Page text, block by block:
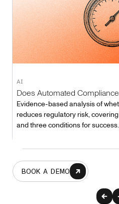
AI
Does Automated
Evidence-based analysis of
reduces regulatory risk,
and three conditions for success.
BOOK A DEMO